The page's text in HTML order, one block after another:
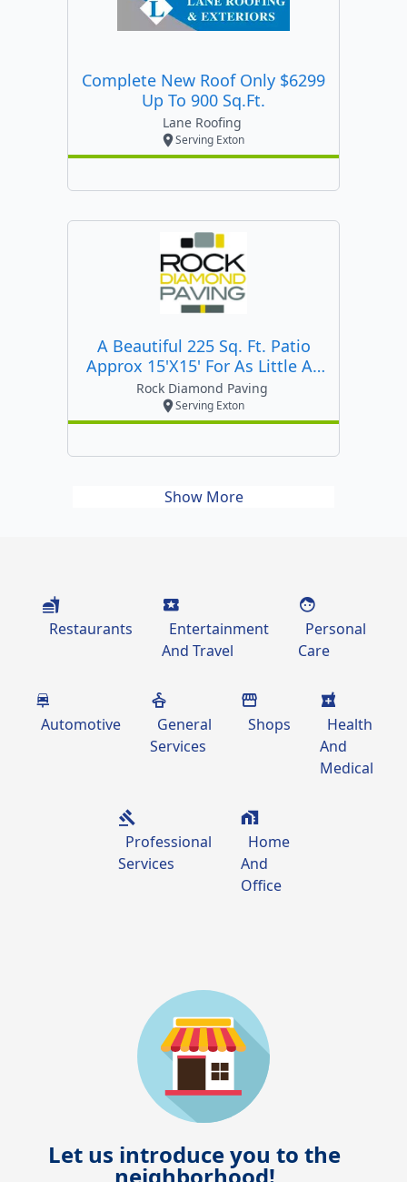
Complete New Roof Only $6299
Up To 900 Sq.ft.
Lane Roofing
Serving Exton
A Beautiful 225 Sq. Ft. Patio
Approx 15'x15' For As Little As
$4500
Rock Diamond Paving
Serving Exton
Show More
Restaurants
Entertainment
And Travel
Personal
Care
Automotive
General
Services
Shops
Health
And
Medical
Professional
Services
Home
And
Office
Let us introduce you to the
neighborhood!